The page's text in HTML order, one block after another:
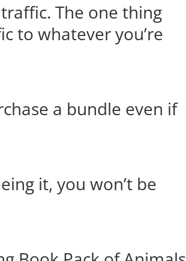
traffic. The one thing
to whatever you’re
a bundle even if
it, you won’t be